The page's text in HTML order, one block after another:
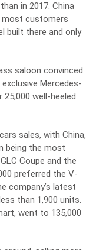
in 2017. China
most customers
built there and only
saloon convinced
Mercedes-
well-heeled
sales, with China,
being the most
Coupe and the
preferred the V-
company’s latest
than 1,900 units.
went to 135,000